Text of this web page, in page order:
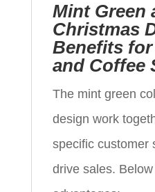
Mint Green
Christmas
Benefits
and Coffee
The mint green
design work
specific customer
drive sales.